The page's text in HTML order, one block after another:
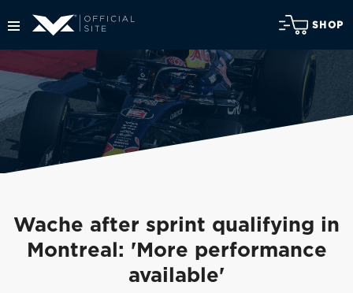
SHOP
Wache after sprint qualifying in
Montreal: 'More performance
available'